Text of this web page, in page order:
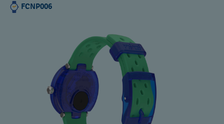
FCNP006